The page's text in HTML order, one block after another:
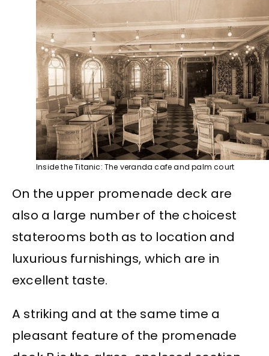
Inside the Titanic: The veranda cafe and palm court
On the upper promenade deck are
also a large number of the choicest
staterooms both as to location and
luxurious furnishings, which are in
excellent taste.
A striking and at the same time a
pleasant feature of the promenade